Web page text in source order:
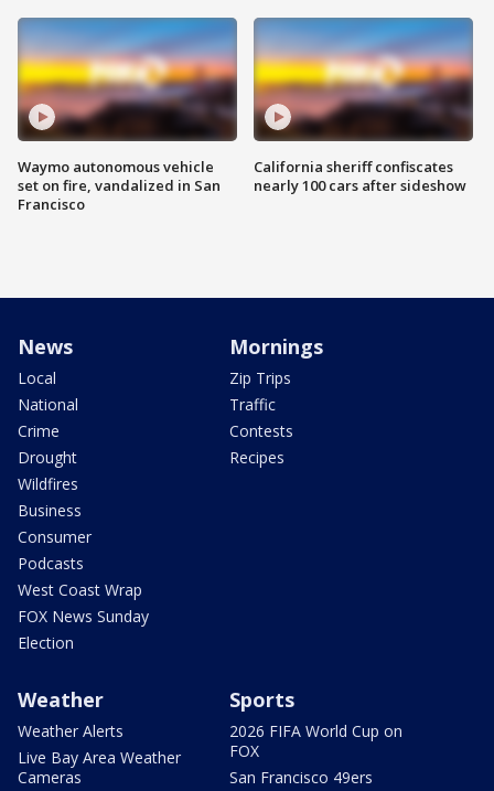
Waymo autonomous vehicle
set on fire, vandalized in San
Francisco
California sheriff confiscates
nearly 100 cars after sideshow
News
Local
National
Crime
Drought
Wildfires
Business
Consumer
Podcasts
West Coast Wrap
FOX News Sunday
Election
Mornings
Zip Trips
Traffic
Contests
Recipes
Weather
Weather Alerts
Live Bay Area Weather
Cameras
Sports
2026 FIFA World Cup on
FOX
San Francisco 49ers